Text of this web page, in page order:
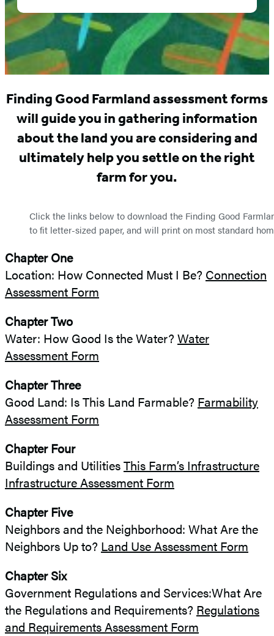
Forms
Finding Good Farmland assessment forms
will guide you in gathering information
about the land you are considering and
ultimately help you settle on the right
farm for you.
Click the links below to download the Finding Good
to fit letter-sized paper, and will print on most standard
Chapter One
Location: How Connected Must I Be? Connection
Assessment Form
Chapter Two
Water: How Good Is the Water? Water
Assessment Form
Chapter Three
Good Land: Is This Land Farmable? Farmability
Assessment Form
Chapter Four
Buildings and UtilitiesThis Farm’s Infrastructure
Infrastructure Assessment Form
Chapter Five
Neighbors and the Neighborhood: What Are the
Neighbors Up to? Land Use Assessment Form
Chapter Six
Government Regulations and Services:What Are
the Regulations and Requirements? Regulations
and Requirements Assessment Form